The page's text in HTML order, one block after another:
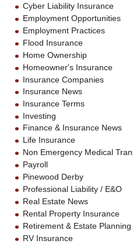
Cyber Liability Insurance
Employment Opportunities
Employment Practices
Flood Insurance
Home Ownership
Homeowner's Insurance
Insurance Companies
Insurance News
Insurance Terms
Investing
Finance & Insurance News
Life Insurance
Non Emergency Medical
Payroll
Pinewood Derby
Professional Liability / E&O
Real Estate News
Rental Property Insurance
Retirement & Estate Planning
RV Insurance